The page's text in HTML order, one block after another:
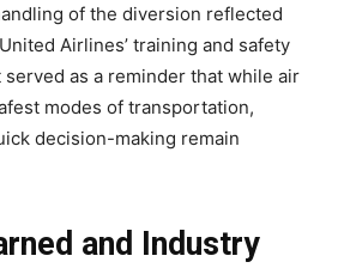
of the diversion reflected
Airlines’ training and safety
as a reminder that while air
modes of transportation,
decision-making remain
and Industry